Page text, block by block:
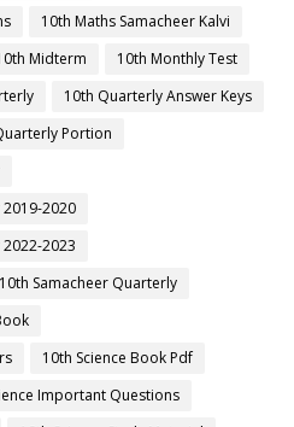
10th Maths Samacheer Kalvi
Midterm
10th Monthly Test
10th Quarterly Answer Keys
Portion
2020
2023
10th Samacheer Quarterly
10th Science Book Pdf
Important Questions